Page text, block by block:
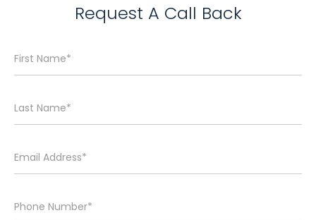
Request A Call Back